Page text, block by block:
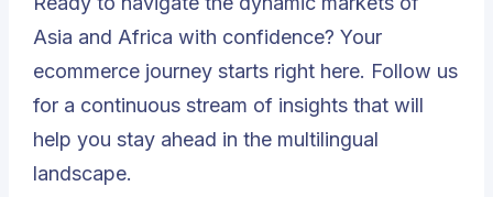
Asia and Africa with confidence? Your
ecommerce journey starts right here. Follow us
for a continuous stream of insights that will
help you stay ahead in the multilingual
landscape.